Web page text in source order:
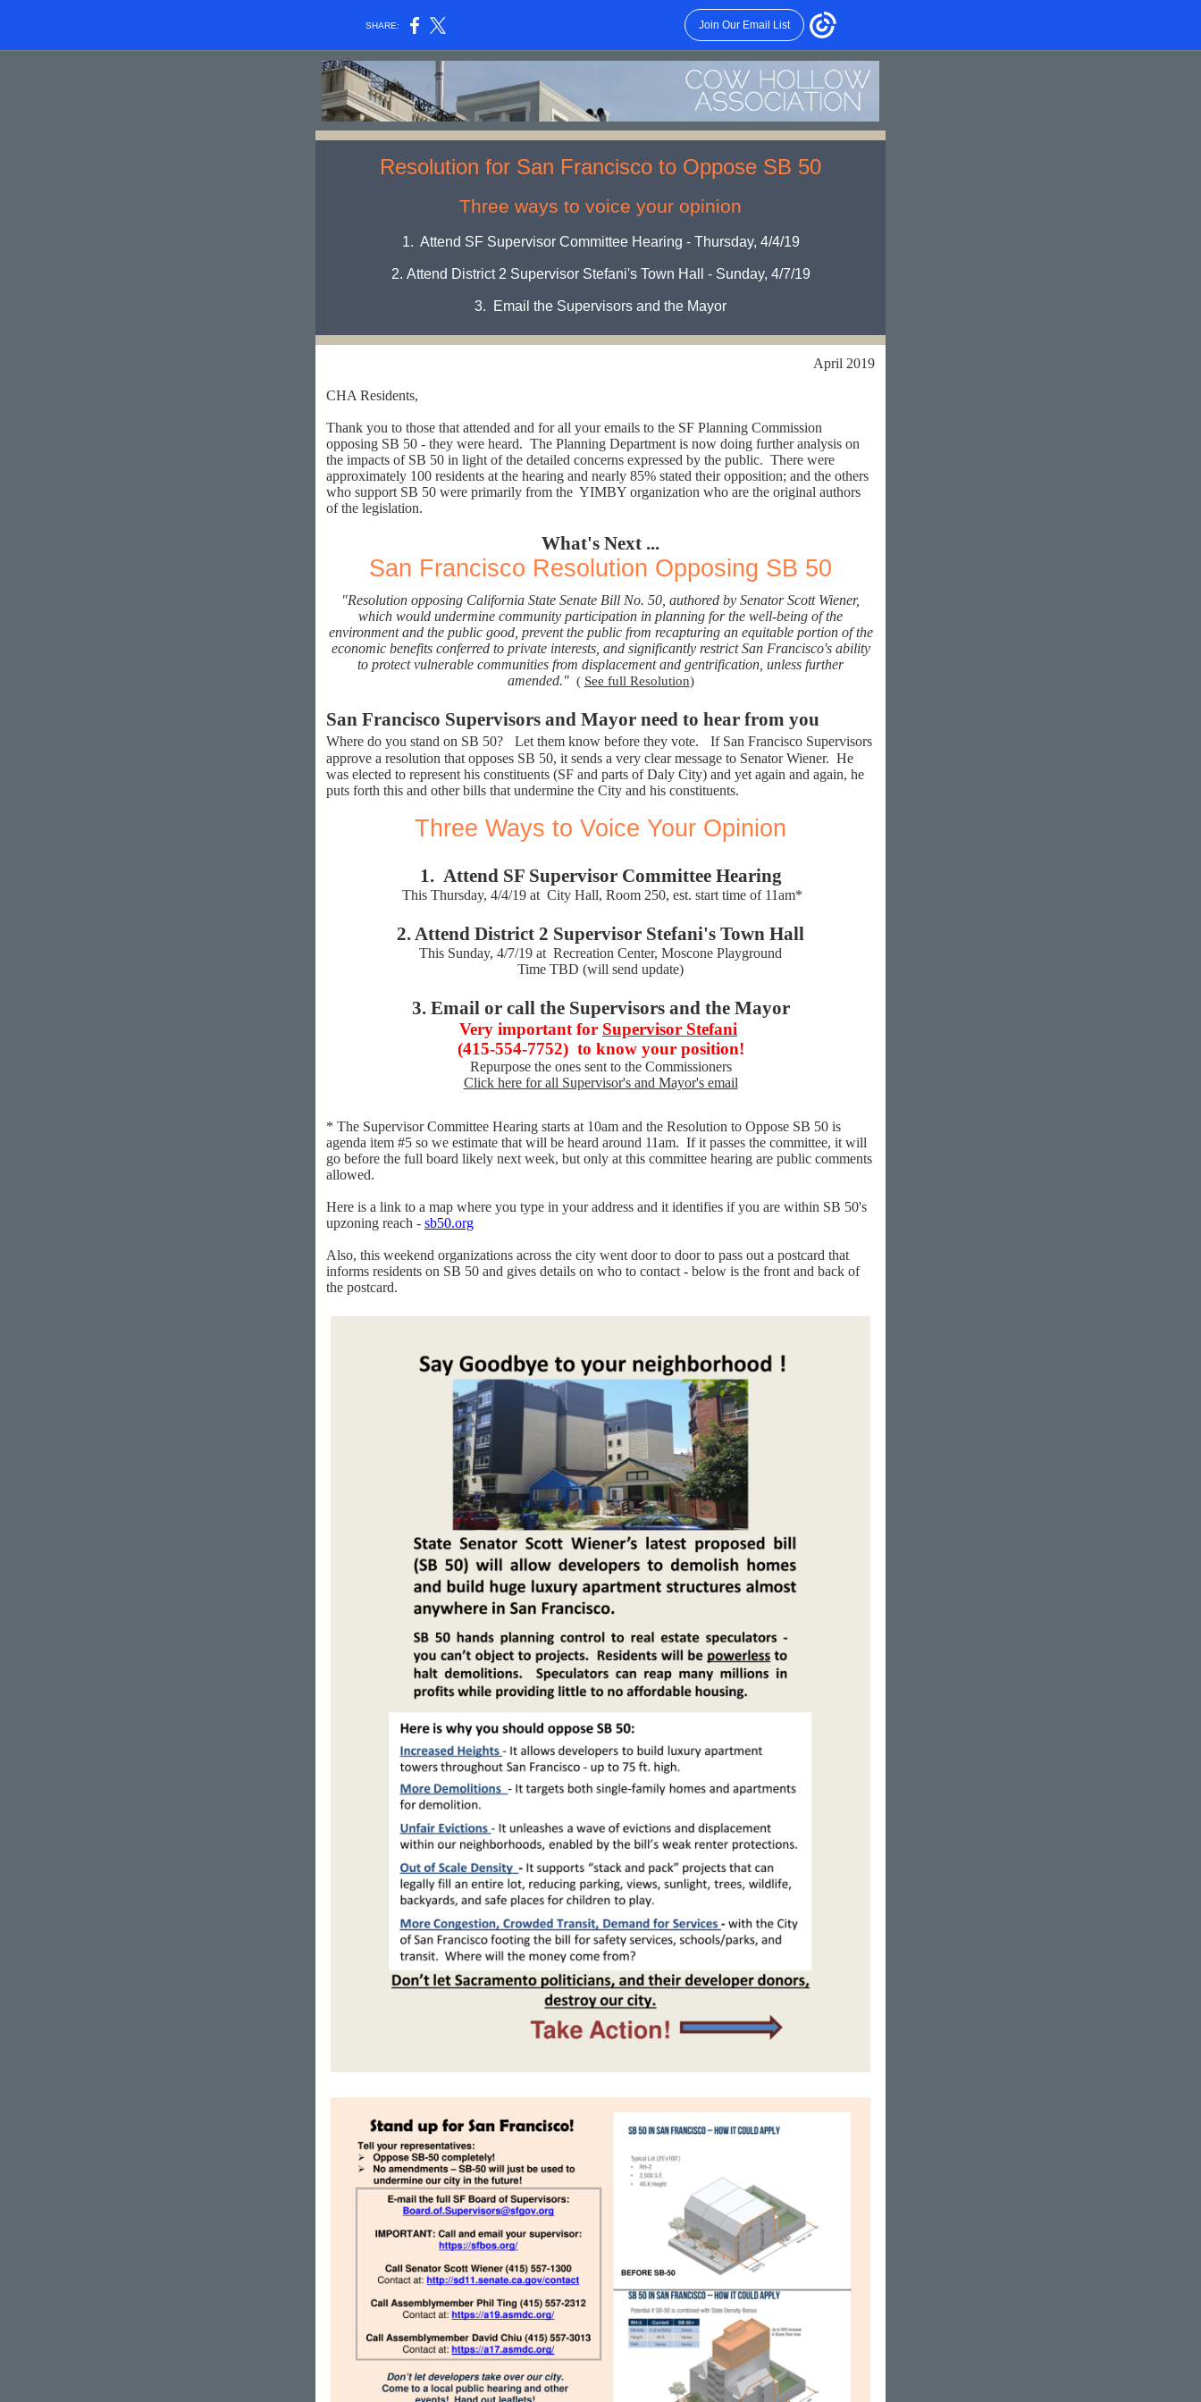
SHARE: Join Our Email List
Resolution for San Francisco to Oppose SB 50
Three ways to voice your opinion
1. Attend SF Supervisor Committee Hearing - Thursday, 4/4/19
2. Attend District 2 Supervisor Stefani's Town Hall - Sunday, 4/7/19
3. Email the Supervisors and the Mayor
April 2019
CHA Residents,
Thank you to those that attended and for all your emails to the SF Planning Commission
opposing SB 50 - they were heard. The Planning Department is now doing further analysis on
the impacts of SB 50 in light of the detailed concerns expressed by the public. There were
approximately 100 residents at the hearing and nearly 85% stated their opposition; and the others
who support SB 50 were primarily from the YIMBY organization who are the original authors
of the legislation.
What's Next ...
San Francisco Resolution Opposing SB 50
"Resolution opposing California State Senate Bill No. 50, authored by Senator Scott Wiener,
which would undermine community participation in planning for the well-being of the
environment and the public good, prevent the public from recapturing an equitable portion of the
economic benefits conferred to private interests, and significantly restrict San Francisco's ability
to protect vulnerable communities from displacement and gentrification, unless further
amended." ( See full Resolution)
San Francisco Supervisors and Mayor need to hear from you
Where do you stand on SB 50? Let them know before they vote.
If San Francisco Supervisors
approve a resolution that opposes SB 50, it sends a very clear message to Senator Wiener. He
was elected to represent his constituents (SF and parts of Daly City) and yet again and again, he
puts forth this and other bills that undermine the City and his constituents.
Three Ways to Voice Your Opinion
1. Attend SF Supervisor Committee Hearing
This Thursday, 4/4/19 at City Hall, Room 250, est. start time of 11am*
2. Attend District 2 Supervisor Stefani's Town Hall
This Sunday, 4/7/19 at Recreation Center, Moscone Playground
Time TBD (will send update)
3. Email or call the Supervisors and the Mayor
Very important for Supervisor Stefani
(415-554-7752) to know your position!
Repurpose the ones sent to the Commissioners
Click here for all Supervisor's and Mayor's email
* The Supervisor Committee Hearing starts at 10am and the Resolution to Oppose SB 50 is
agenda item #5 so we estimate that will be heard around 11am. If it passes the committee, it will
go before the full board likely next week, but only at this committee hearing are public comments
allowed.
Here is a link to a map where you type in your address and it identifies if you are within SB 50's
upzoning reach - sb50.org
Also, this weekend organizations across the city went door to door to pass out a postcard that
informs residents on SB 50 and gives details on who to contact - below is the front and back of
the postcard.